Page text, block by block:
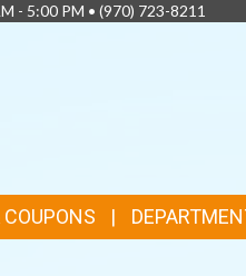
- 5:00 PM • (970) 723-8211